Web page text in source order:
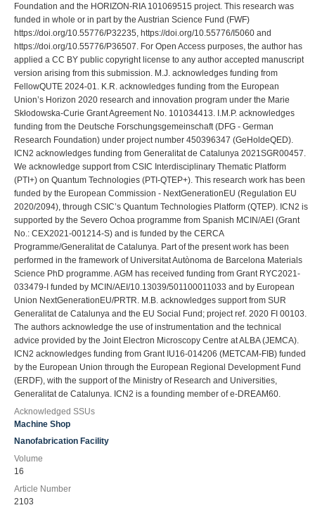
Foundation and the HORIZON-RIA 101069515 project. This research was
funded in whole or in part by the Austrian Science Fund (FWF)
https://doi.org/10.55776/P32235, https://doi.org/10.55776/I5060 and
https://doi.org/10.55776/P36507. For Open Access purposes, the author has
applied a CC BY public copyright license to any author accepted manuscript
version arising from this submission. M.J. acknowledges funding from
FellowQUTE 2024-01. K.R. acknowledges funding from the European
Union’s Horizon 2020 research and innovation program under the Marie
Skłodowska-Curie Grant Agreement No. 101034413. I.M.P. acknowledges
funding from the Deutsche Forschungsgemeinschaft (DFG - German
Research Foundation) under project number 450396347 (GeHoldeQED).
ICN2 acknowledges funding from Generalitat de Catalunya 2021SGR00457.
We acknowledge support from CSIC Interdisciplinary Thematic Platform
(PTI+) on Quantum Technologies (PTI-QTEP+). This research work has been
funded by the European Commission - NextGenerationEU (Regulation EU
2020/2094), through CSIC’s Quantum Technologies Platform (QTEP). ICN2 is
supported by the Severo Ochoa programme from Spanish MCIN/AEI (Grant
No.: CEX2021-001214-S) and is funded by the CERCA
Programme/Generalitat de Catalunya. Part of the present work has been
performed in the framework of Universitat Autònoma de Barcelona Materials
Science PhD programme. AGM has received funding from Grant RYC2021-
033479-I funded by MCIN/AEI/10.13039/501100011033 and by European
Union NextGenerationEU/PRTR. M.B. acknowledges support from SUR
Generalitat de Catalunya and the EU Social Fund; project ref. 2020 FI 00103.
The authors acknowledge the use of instrumentation and the technical
advice provided by the Joint Electron Microscopy Centre at ALBA (JEMCA).
ICN2 acknowledges funding from Grant IU16-014206 (METCAM-FIB) funded
by the European Union through the European Regional Development Fund
(ERDF), with the support of the Ministry of Research and Universities,
Generalitat de Catalunya. ICN2 is a founding member of e-DREAM60.
Acknowledged SSUs
Machine Shop
Nanofabrication Facility
Volume
16
Article Number
2103